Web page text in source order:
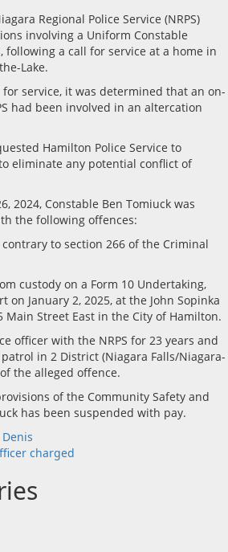
Regional Police Service (NRPS)
involving a Uniform Constable
following a call for service at a home in
Lake.
service, it was determined that an on-
had been involved in an altercation
Hamilton Police Service to
eliminate any potential conflict of
2024, Constable Ben Tomiuck was
the following offences:
to section 266 of the Criminal
custody on a Form 10 Undertaking,
January 2, 2025, at the John Sopinka
Main Street East in the City of Hamilton.
officer with the NRPS for 23 years and
in 2 District (Niagara Falls/Niagara-
the alleged offence.
of the Community Safety and
has been suspended with pay.
charged